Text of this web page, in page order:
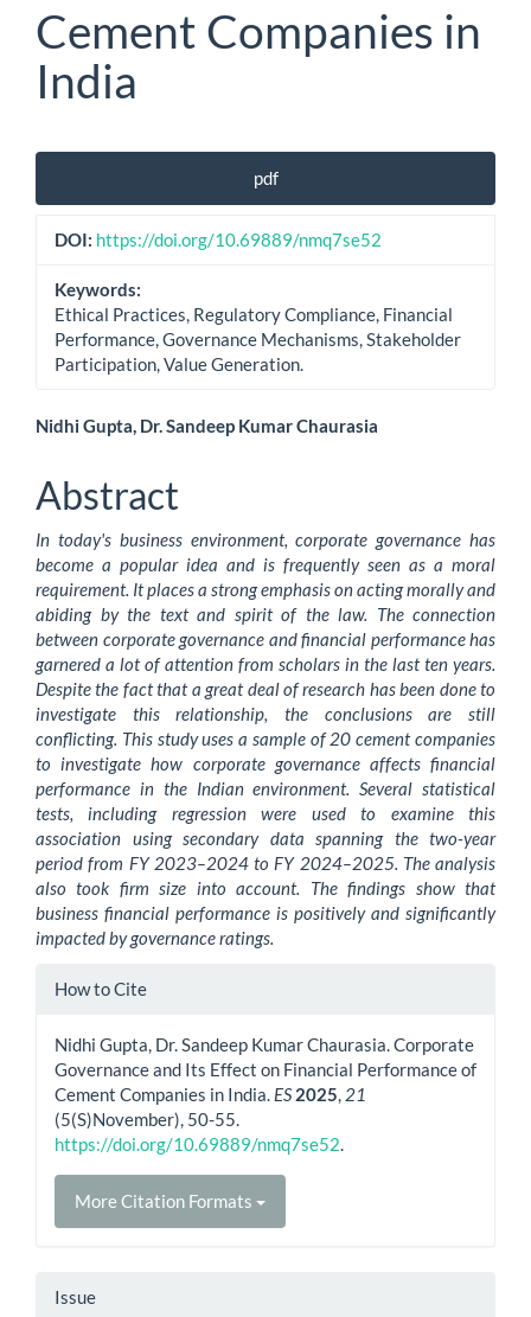
Cement Companies in
India
Article
Sidebar
pdf
DOI: https://doi.org/10.69889/nmq7se52
Keywords:
Ethical Practices, Regulatory Compliance, Financial
Performance, Governance Mechanisms, Stakeholder
Participation, Value Generation.
Main
Article
Content
Nidhi Gupta, Dr. Sandeep Kumar Chaurasia
Abstract
In today's business environment, corporate governance has
become a popular idea and is frequently seen as a moral
requirement. It places a strong emphasis on acting morally and
abiding by the text and spirit of the law. The connection
between corporate governance and financial performance has
garnered a lot of attention from scholars in the last ten years.
Despite the fact that a great deal of research has been done to
investigate this relationship, the conclusions are still
conflicting. This study uses a sample of 20 cement companies
to investigate how corporate governance affects financial
performance in the Indian environment. Several statistical
tests, including regression were used to examine this
association using secondary data spanning the two-year
period from FY 2023–2024 to FY 2024–2025. The analysis
also took firm size into account. The findings show that
business financial performance is positively and significantly
impacted by governance ratings.
Article
How to Cite
Nidhi Gupta, Dr. Sandeep Kumar Chaurasia. Corporate
Governance and Its Effect on Financial Performance of
Cement Companies in India. ES 2025 21
(5(S)November), 50-55.
https://doi.org/10.69889/nmq7se52
More Citation Formats
Issue